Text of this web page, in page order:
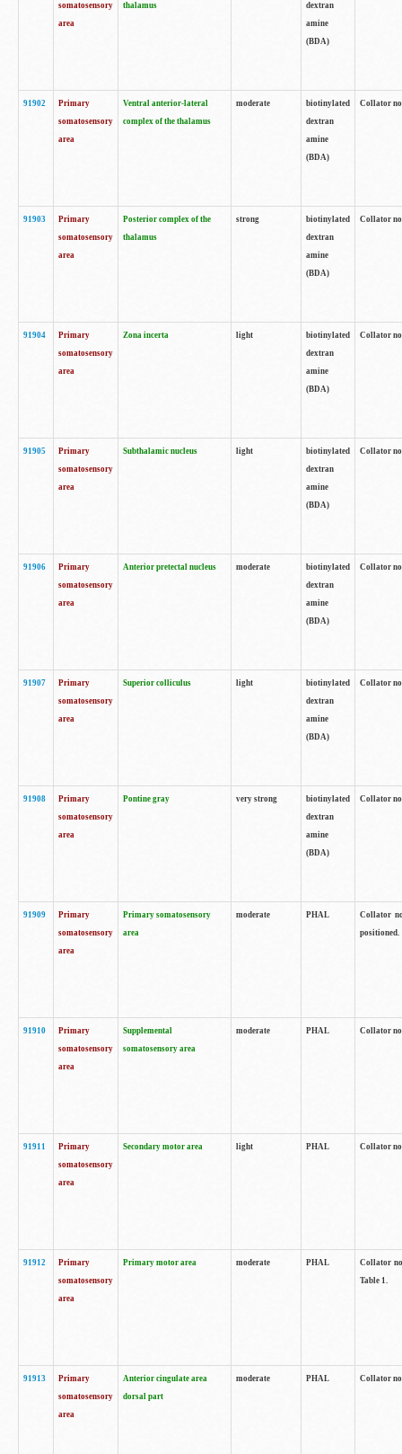
somatosensory
area
thalamus
dextran
amine
(BDA)
91902
Primary
somatosensory
area
Ventral anterior-lateral
complex of the thalamus
moderate
biotinylated
dextran
amine
(BDA)
Collator
91903
Primary
somatosensory
area
Posterior complex of the
thalamus
strong
biotinylated
dextran
amine
(BDA)
Collator
91904
Primary
somatosensory
area
Zona incerta light
biotinylated
dextran
amine
(BDA)
Collator
91905
Primary
somatosensory
area
Subthalamic nucleus light
biotinylated
dextran
amine
(BDA)
Collator
91906
Primary
somatosensory
area
Anterior pretectal nucleus moderate
biotinylated
dextran
amine
(BDA)
Collator
91907
Primary
somatosensory
area
Superior colliculus light
biotinylated
dextran
amine
(BDA)
Collator
91908
Primary
somatosensory
area
Pontine gray very strong
biotinylated
dextran
amine
(BDA)
Collator
91909
Primary
somatosensory
area
Primary somatosensory
area
moderate PHAL
Collator
positioned.
91910
Primary
somatosensory
area
Supplemental
somatosensory area
moderate PHAL Collator
91911
Primary
somatosensory
area
Secondary motor area light PHAL Collator
91912
Primary
somatosensory
area
Primary motor area moderate PHAL
Collator
Table 1.
91913
Primary
somatosensory
area
Anterior cingulate area
dorsal part
moderate PHAL Collator